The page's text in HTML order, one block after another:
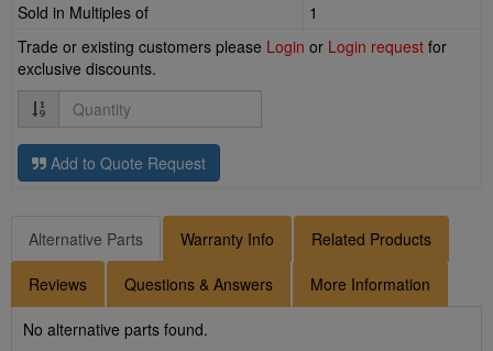
Sold in Multiples of
1
Trade or existing customers please Login or Login request for
exclusive discounts.
Quantity
Add to Quote Request
Alternative Parts Warranty Info Related Products
Reviews Questions & Answers More Information
No alternative parts found.